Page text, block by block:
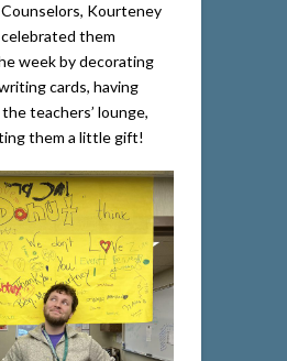
Kourteney
them
week by decorating
cards, having
teachers’ lounge,
them a little gift!